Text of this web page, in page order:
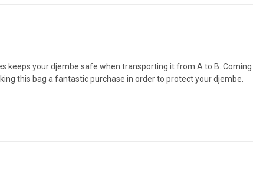
keeps your djembe safe when transporting it from A to B.
this bag a fantastic purchase in order to protect your djembe.